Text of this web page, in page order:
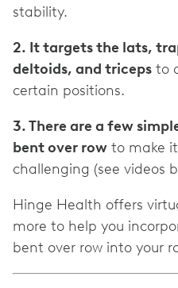
stability.
2. It targets the lats,
deltoids, and triceps to
certain positions.
3. There are a few
bent over row to make
challenging (see videos
Hinge Health offers
more to help you
bent over row into your